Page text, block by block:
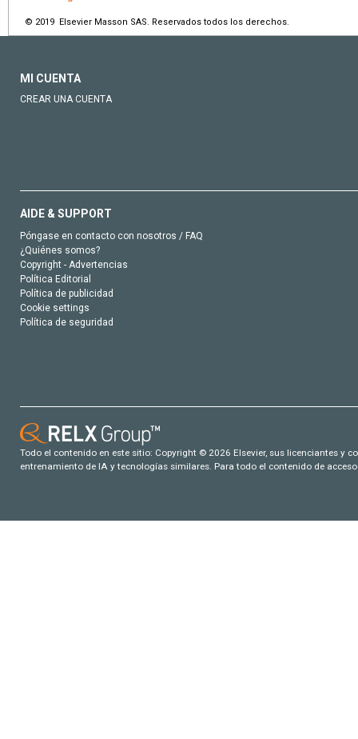
© 2019 Elsevier Masson SAS. Reservados todos los derechos.
MI CUENTA
CREAR UNA CUENTA
AIDE & SUPPORT
Póngase en contacto con nosotros / FAQ
¿Quiénes somos?
Copyright - Advertencias
Política Editorial
Política de publicidad
Cookie settings
Política de seguridad
Todo el contenido en este sitio: Copyright © 2026 Elsevier, sus licenciantes y
entrenamiento de IA y tecnologías similares. Para todo el contenido de